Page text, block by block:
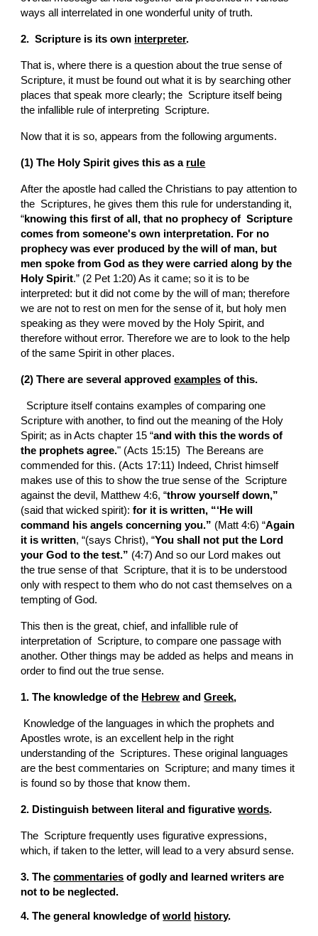
ways all interrelated in one wonderful unity of truth.
2.  Scripture is its own interpreter.
That is, where there is a question about the true sense of
Scripture, it must be found out what it is by searching other
places that speak more clearly; the  Scripture itself being
the infallible rule of interpreting  Scripture.
Now that it is so, appears from the following arguments.
(1) The Holy Spirit gives this as a rule
After the apostle had called the Christians to pay attention to
the  Scriptures, he gives them this rule for understanding it,
“knowing this first of all, that no prophecy of  Scripture
comes from someone's own interpretation. For no
prophecy was ever produced by the will of man, but
men spoke from God as they were carried along by the
Holy Spirit.” (2 Pet 1:20) As it came; so it is to be
interpreted: but it did not come by the will of man; therefore
we are not to rest on men for the sense of it, but holy men
speaking as they were moved by the Holy Spirit, and
therefore without error. Therefore we are to look to the help
of the same Spirit in other places.
(2) There are several approved examples of this.
Scripture with another, to find out the meaning of the Holy
Spirit; as in Acts chapter 15 “and with this the words of
the prophets agree." (Acts 15:15)  The Bereans are
commended for this. (Acts 17:11) Indeed, Christ himself
makes use of this to show the true sense of the  Scripture
against the devil, Matthew 4:6, “throw yourself down,”
(said that wicked spirit): for it is written, “‘He will
command his angels concerning you.” (Matt 4:6) “Again
it is written, “(says Christ), “You shall not put the Lord
your God to the test.” (4:7) And so our Lord makes out
the true sense of that  Scripture, that it is to be understood
only with respect to them who do not cast themselves on a
tempting of God.
This then is the great, chief, and infallible rule of
interpretation of  Scripture, to compare one passage with
another. Other things may be added as helps and means in
order to find out the true sense.
1. The knowledge of the Hebrew and Greek,
Apostles wrote, is an excellent help in the right
understanding of the  Scriptures. These original languages
are the best commentaries on  Scripture; and many times it
is found so by those that know them.
2. Distinguish between literal and figurative words.
The  Scripture frequently uses figurative expressions,
which, if taken to the letter, will lead to a very absurd sense.
3. The commentaries of godly and learned writers are
not to be neglected.
4. The general knowledge of world history.